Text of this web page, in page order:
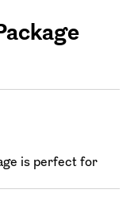
is perfect for